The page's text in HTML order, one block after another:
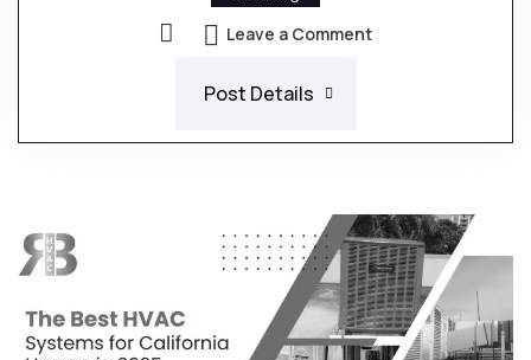
Leave a Comment
Post Details